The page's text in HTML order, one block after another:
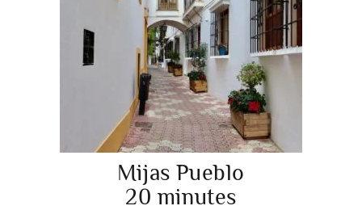
Mijas Pueblo
20 minutes